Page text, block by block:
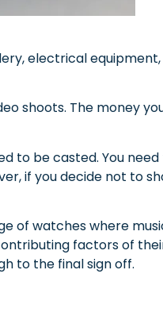
electrical
shoots. The money
to be casted. You
if you decide not to
of watches where
factors of
to the final sign off.